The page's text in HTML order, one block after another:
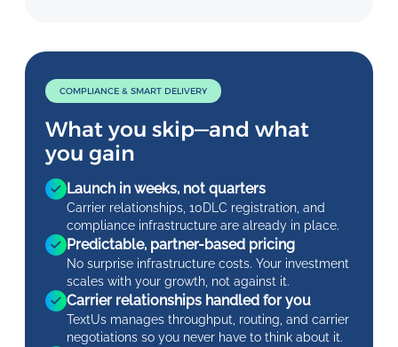
COMPLIANCE & SMART DELIVERY
What you skip—and what
you gain
Launch in weeks, not quarters
Carrier relationships, 10DLC registration, and
compliance infrastructure are already in place.
Predictable, partner-based pricing
No surprise infrastructure costs. Your investment
scales with your growth, not against it.
Carrier relationships handled for you
TextUs manages throughput, routing, and carrier
negotiations so you never have to think about it.